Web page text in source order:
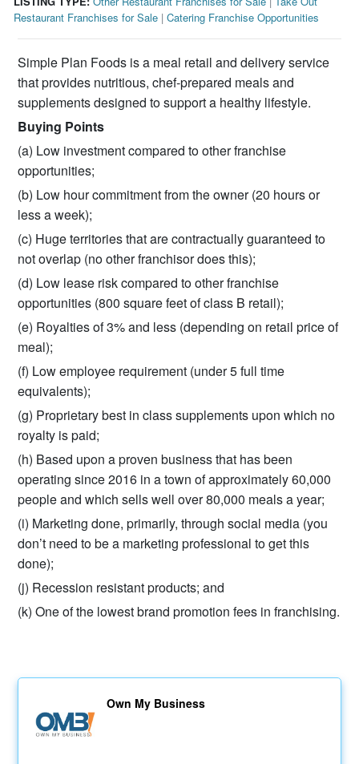
Restaurant Franchises for Sale |Catering Franchise Opportunities
Simple Plan Foods is a meal retail and delivery service
that provides nutritious, chef-prepared meals and
supplements designed to support a healthy lifestyle.
Buying Points
(a) Low investment compared to other franchise
opportunities;
(b) Low hour commitment from the owner (20 hours or
less a week);
(c) Huge territories that are contractually guaranteed to
not overlap (no other franchisor does this);
(d) Low lease risk compared to other franchise
opportunities (800 square feet of class B retail);
(e) Royalties of 3% and less (depending on retail price of
meal);
(f) Low employee requirement (under 5 full time
equivalents);
(g) Proprietary best in class supplements upon which no
royalty is paid;
(h) Based upon a proven business that has been
operating since 2016 in a town of approximately 60,000
people and which sells well over 80,000 meals a year;
(i) Marketing done, primarily, through social media (you
don’t need to be a marketing professional to get this
done);
(j) Recession resistant products; and
(k) One of the lowest brand promotion fees in franchising.
Own My Business